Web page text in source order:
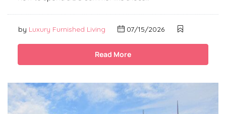
by Luxury Furnished Living 07/15/2026
Read More